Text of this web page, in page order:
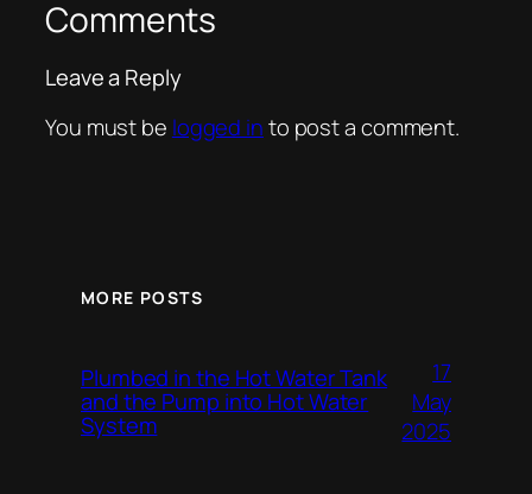
Comments
Leave a Reply
You must be logged in to post a comment.
MORE POSTS
Plumbed in the Hot Water Tank
and the Pump into Hot Water
System
17
May
2025